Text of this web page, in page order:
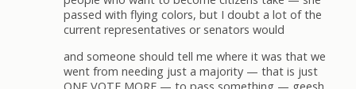
passed with flying colors, but I doubt a lot of the
current representatives or senators would
and someone should tell me where it was that we
went from needing just a majority — that is just